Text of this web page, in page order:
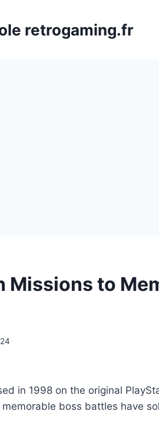
retrogaming.fr
Missions to
in 1998 on the original
boss battles have